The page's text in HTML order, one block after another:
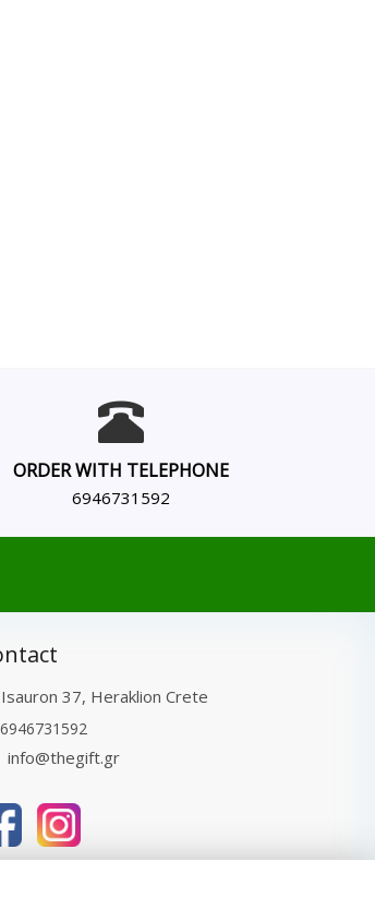
ORDER WITH TELEPHONE
6946731592
Isauron 37, Heraklion Crete
6946731592
info@thegift.gr